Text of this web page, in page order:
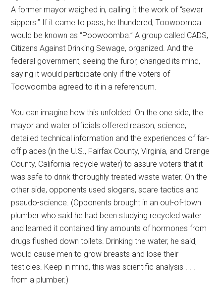
A former mayor weighed in, calling it the work of “sewer
sippers.” If it came to pass, he thundered, Toowoomba
would be known as “Poowoomba.” A group called CADS,
Citizens Against Drinking Sewage, organized. And the
federal government, seeing the furor, changed its mind,
saying it would participate only if the voters of
Toowoomba agreed to it in a referendum.
You can imagine how this unfolded. On the one side, the
mayor and water officials offered reason, science,
detailed technical information and the experiences of far-
off places (in the U.S., Fairfax County, Virginia, and Orange
County, California recycle water) to assure voters that it
was safe to drink thoroughly treated waste water. On the
other side, opponents used slogans, scare tactics and
pseudo-science. (Opponents brought in an out-of-town
plumber who said he had been studying recycled water
and learned it contained tiny amounts of hormones from
drugs flushed down toilets. Drinking the water, he said,
would cause men to grow breasts and lose their
testicles. Keep in mind, this was scientific analysis . . .
from a plumber.)